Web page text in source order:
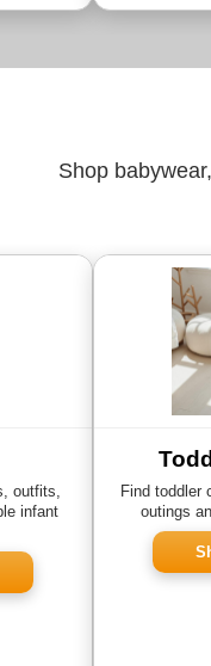
Shop
outfits,
infant
Find toddler
outings